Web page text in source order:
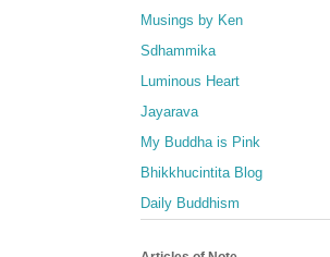
Musings by Ken
Sdhammika
Luminous Heart
Jayarava
My Buddha is Pink
Bhikkhucintita Blog
Daily Buddhism